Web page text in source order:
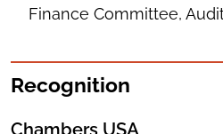
Finance Committee,
Recognition
Chambers USA